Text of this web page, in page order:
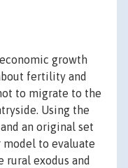
growth
fertility and
to migrate to the
Using the
an original set
model to evaluate
exodus and